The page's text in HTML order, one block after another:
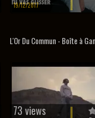
19/12/2017
L'Or Du Commun - Boîte à
73 views